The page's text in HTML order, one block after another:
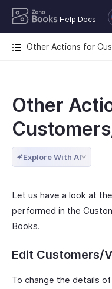
Help Docs
Other Actions for
Other
Explore With AI
Let us have a look at
performed in the
Books.
Edit Customers/
To change the details